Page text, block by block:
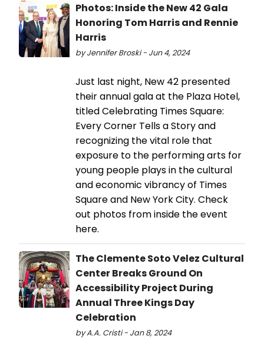
Photos: Inside the New 42 Gala
Honoring Tom Harris and Rennie
Harris
by Jennifer Broski - Jun 4, 2024
Just last night, New 42 presented
their annual gala at the Plaza Hotel,
titled Celebrating Times Square:
Every Corner Tells a Story and
recognizing the vital role that
exposure to the performing arts for
young people plays in the cultural
and economic vibrancy of Times
Square and New York City. Check
out photos from inside the event
here.
The Clemente Soto Velez Cultural
Center Breaks Ground On
Accessibility Project During
Annual Three Kings Day
Celebration
by A.A. Cristi - Jan 8, 2024